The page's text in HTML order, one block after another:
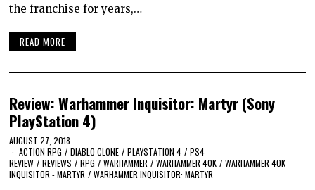
the franchise for years,…
READ MORE
Review: Warhammer Inquisitor: Martyr (Sony
PlayStation 4)
AUGUST 27, 2018
ACTION RPG / DIABLO CLONE / PLAYSTATION 4 / PS4
REVIEW / REVIEWS / RPG / WARHAMMER / WARHAMMER 40K / WARHAMMER 40K
INQUISITOR - MARTYR / WARHAMMER INQUISITOR: MARTYR